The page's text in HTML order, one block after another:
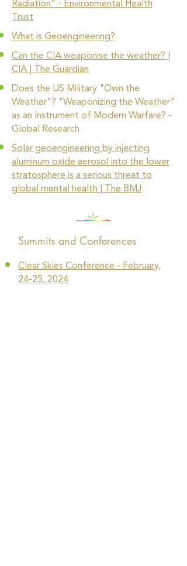
Radiation” - Environmental Health
Trust
What is Geoengineering?
Can the CIA weaponise the weather? |
CIA | The Guardian
Does the US Military "Own the
Weather"? "Weaponizing the Weather"
as an Instrument of Modern Warfare? -
Global Research
Solar geoengineering by injecting
aluminum oxide aerosol into the lower
stratosphere is a serious threat to
global mental health | The BMJ
Summits and Conferences
Clear Skies Conference - February,
24-25, 2024